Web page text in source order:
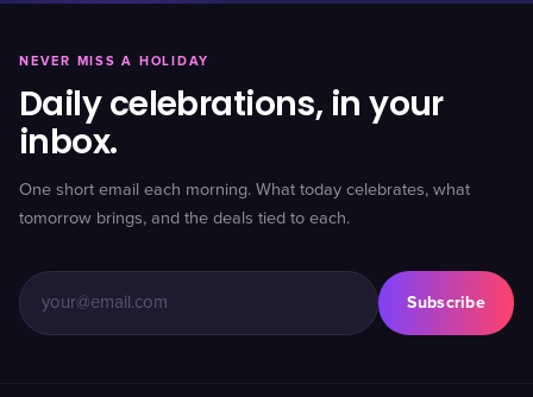
NEVER MISS A HOLIDAY
Daily celebrations, in your
inbox.
One short email each morning. What today celebrates, what
tomorrow brings, and the deals tied to each.
Subscribe